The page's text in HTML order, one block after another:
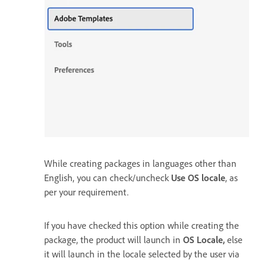
While creating packages in languages other than
English, you can check/uncheck Use OS locale, as
per your requirement.
If you have checked this option while creating the
package, the product will launch in OS Locale, else
it will launch in the locale selected by the user via